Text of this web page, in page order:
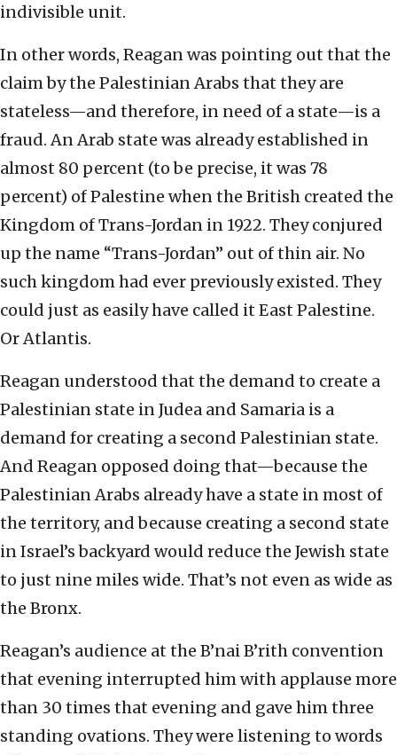
indivisible unit.
In other words, Reagan was pointing out that the
claim by the Palestinian Arabs that they are
stateless—and therefore, in need of a state—is a
fraud. An Arab state was already established in
almost 80 percent (to be precise, it was 78
percent) of Palestine when the British created the
Kingdom of Trans-Jordan in 1922. They conjured
up the name “Trans-Jordan” out of thin air. No
such kingdom had ever previously existed. They
could just as easily have called it East Palestine.
Or Atlantis.
Reagan understood that the demand to create a
Palestinian state in Judea and Samaria is a
demand for creating a second Palestinian state.
And Reagan opposed doing that—because the
Palestinian Arabs already have a state in most of
the territory, and because creating a second state
in Israel’s backyard would reduce the Jewish state
to just nine miles wide. That’s not even as wide as
the Bronx.
Reagan’s audience at the B’nai B’rith convention
that evening interrupted him with applause more
than 30 times that evening and gave him three
standing ovations. They were listening to words